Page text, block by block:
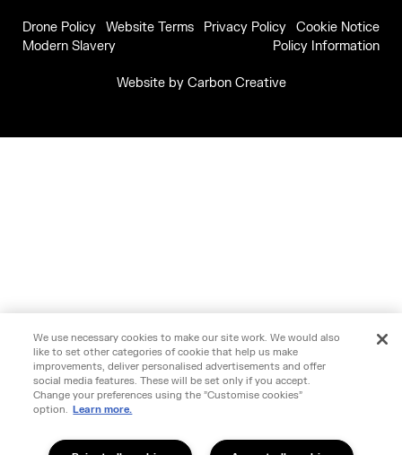
Drone Policy Website Terms Privacy Policy
Cookie Notice
Modern Slavery
Policy Information
Website byCarbon Creative
We use necessary cookies to make our site work. We would also
like to set other categories of cookie that help us make
improvements, deliver personalised advertisements and offer
social media features. These will be set only if you accept.
Change your preferences using the "Customise cookies"
option. Learn more.